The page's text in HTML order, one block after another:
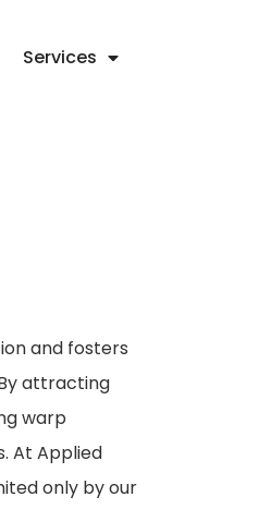
Services
and fosters
attracting
warp
At Applied
only by our